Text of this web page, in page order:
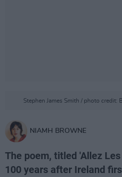
Stephen James Smith / photo credit:
NIAMH BROWNE
The poem, titled 'Allez
100 years after Ireland